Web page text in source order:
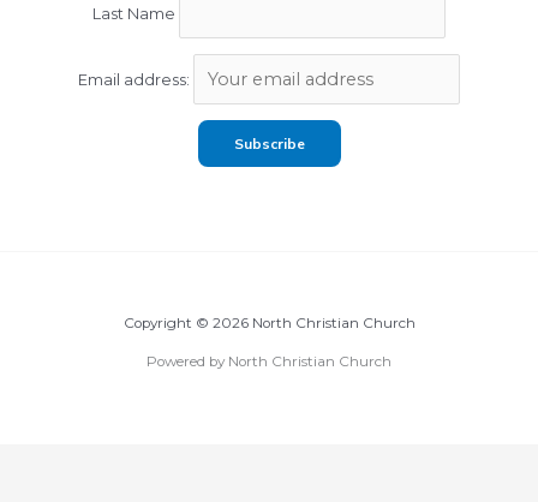
Last Name
Email address:
Copyright © 2026 North Christian Church
Powered by North Christian Church